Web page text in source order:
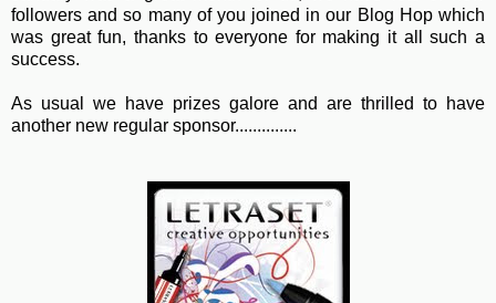
followers and so many of you joined in our Blog Hop which
was great fun, thanks to everyone for making it all such a
success.
As usual we have prizes galore and are thrilled to have
another new regular sponsor..............